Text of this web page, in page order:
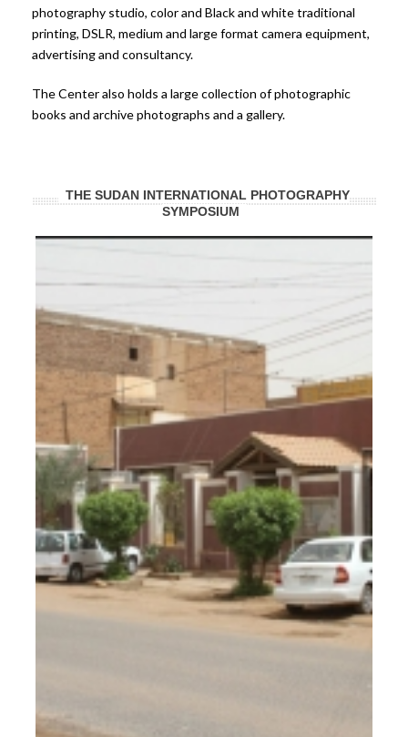
photography studio, color and Black and white traditional
printing, DSLR, medium and large format camera equipment,
advertising and consultancy.
The Center also holds a large collection of photographic
books and archive photographs and a gallery.
THE SUDAN INTERNATIONAL PHOTOGRAPHY
SYMPOSIUM